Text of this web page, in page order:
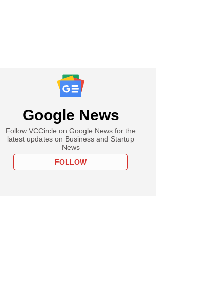
Google News
Follow VCCircle on Google News for the
latest updates on Business and Startup
News
FOLLOW